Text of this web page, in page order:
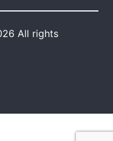
All rights